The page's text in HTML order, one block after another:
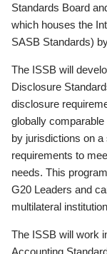
Standards Board
which houses the
SASB Standards)
The ISSB will
Disclosure
disclosure
globally
by jurisdictions on
requirements to
needs. This
G20 Leaders and
multilateral
The ISSB will work
Accounting